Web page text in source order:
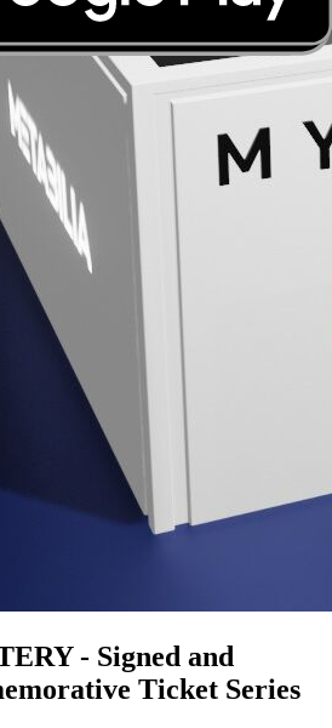
- Signed and
Ticket Series